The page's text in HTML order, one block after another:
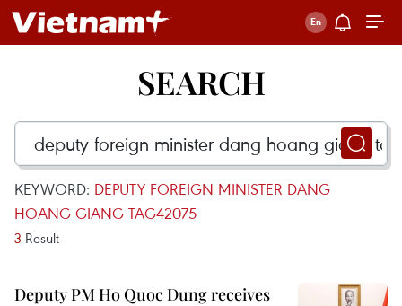
SEARCH
KEYWORD: DEPUTY FOREIGN MINISTER DANG
HOANG GIANG TAG42075
3 Result
Deputy PM Ho Quoc Dung receives